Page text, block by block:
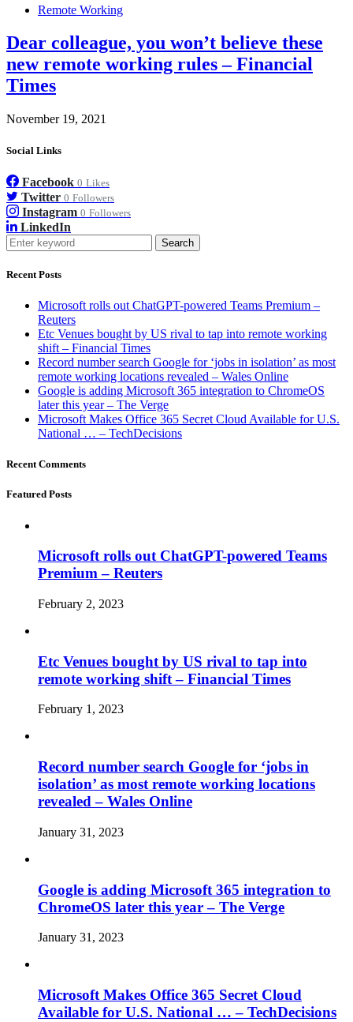
Remote Working
Dear colleague, you won’t believe these
new remote working rules – Financial
Times
November 19, 2021
Social Links
Facebook 0 Likes
Twitter 0 Followers
Instagram 0 Followers
LinkedIn
Search
Recent Posts
Microsoft rolls out ChatGPT-powered Teams Premium –
Reuters
Etc Venues bought by US rival to tap into remote working
shift – Financial Times
Record number search Google for ‘jobs in isolation’ as most
remote working locations revealed – Wales Online
Google is adding Microsoft 365 integration to ChromeOS
later this year – The Verge
Microsoft Makes Office 365 Secret Cloud Available for U.S.
National … – TechDecisions
Recent Comments
Featured Posts
Microsoft rolls out ChatGPT-powered Teams
Premium – Reuters
February 2, 2023
Etc Venues bought by US rival to tap into
remote working shift – Financial Times
February 1, 2023
Record number search Google for ‘jobs in
isolation’ as most remote working locations
revealed – Wales Online
January 31, 2023
Google is adding Microsoft 365 integration to
ChromeOS later this year – The Verge
January 31, 2023
Microsoft Makes Office 365 Secret Cloud
Available for U.S. National … – TechDecisions